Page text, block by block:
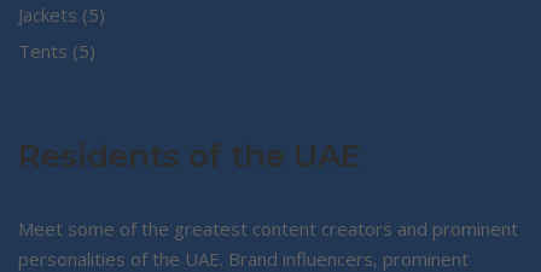
Jackets 55
Tents 55
Residents of the UAE
Meet some of the greatest content creators and prominent
personalities of the UAE. Brand influencers, prominent